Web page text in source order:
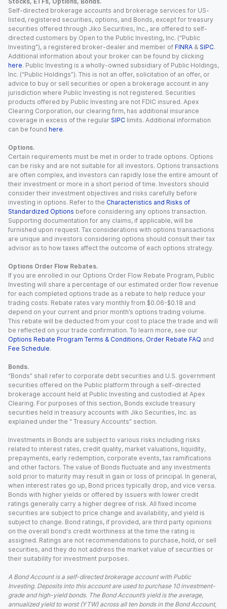
Self-directed brokerage accounts and brokerage services for US-
listed, registered securities, options, and Bonds, except for treasury
securities offered through Jiko Securities, Inc., are offered to self-
directed customers by Open to the Public Investing, Inc. (“Public
Investing”), a registered broker-dealer and member of FINRA & SIPC.
Additional information about your broker can be found by clicking
here. Public Investing is a wholly-owned subsidiary of Public Holdings,
Inc. (“Public Holdings”). This is not an offer, solicitation of an offer, or
advice to buy or sell securities or open a brokerage account in any
jurisdiction where Public Investing is not registered. Securities
products offered by Public Investing are not FDIC insured. Apex
Clearing Corporation, our clearing firm, has additional insurance
coverage in excess of the regular SIPC limits. Additional information
can be found here.
Options.
Certain requirements must be met in order to trade options. Options
can be risky and are not suitable for all investors. Options transactions
are often complex, and investors can rapidly lose the entire amount of
their investment or more in a short period of time. Investors should
consider their investment objectives and risks carefully before
investing in options. Refer to the Characteristics and Risks of
Standardized Options before considering any options transaction.
Supporting documentation for any claims, if applicable, will be
furnished upon request. Tax considerations with options transactions
are unique and investors considering options should consult their tax
advisor as to how taxes affect the outcome of each options strategy.
Options Order Flow Rebates.
If you are enrolled in our Options Order Flow Rebate Program, Public
Investing will share a percentage of our estimated order flow revenue
for each completed options trade as a rebate to help reduce your
trading costs. Rebate rates vary monthly from $0.06-$0.18 and
depend on your current and prior month’s options trading volume.
This rebate will be deducted from your cost to place the trade and will
be reflected on your trade confirmation. To learn more, see our
Options Rebate Program Terms & Conditions, Order Rebate FAQ and
Fee Schedule.
Bonds.
“Bonds” shall refer to corporate debt securities and U.S. government
securities offered on the Public platform through a self-directed
brokerage account held at Public Investing and custodied at Apex
Clearing. For purposes of this section, Bonds exclude treasury
securities held in treasury accounts with Jiko Securities, Inc. as
explained under the “ Treasury Accounts” section.
Investments in Bonds are subject to various risks including risks
related to interest rates, credit quality, market valuations, liquidity,
prepayments, early redemption, corporate events, tax ramifications
and other factors. The value of Bonds fluctuate and any investments
sold prior to maturity may result in gain or loss of principal. In general,
when interest rates go up, Bond prices typically drop, and vice versa.
Bonds with higher yields or offered by issuers with lower credit
ratings generally carry a higher degree of risk. All fixed income
securities are subject to price change and availability, and yield is
subject to change. Bond ratings, if provided, are third party opinions
on the overall bond's credit worthiness at the time the rating is
assigned. Ratings are not recommendations to purchase, hold, or sell
securities, and they do not address the market value of securities or
their suitability for investment purposes.
A Bond Account is a self-directed brokerage account with Public
Investing. Deposits into this account are used to purchase 10 investment-
grade and high-yield bonds. The Bond Account’s yield is the average,
annualized yield to worst (YTW) across all ten bonds in the Bond Account,